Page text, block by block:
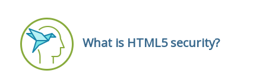
What is HTML5 security?